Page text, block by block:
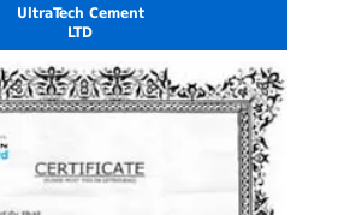
UltraTech Cement
LTD